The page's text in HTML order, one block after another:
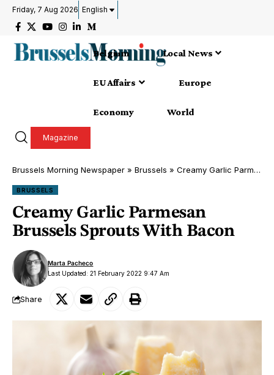
Friday, 7 Aug 2026 English
Belgium Local News
EU Affairs Europe
Economy World
Magazine
Brussels Morning Newspaper » Brussels » Creamy Garlic Parmesan Brussels Sprouts With Bacon
BRUSSELS
Creamy Garlic Parmesan
Brussels Sprouts With Bacon
Last Updated: 21 February 2022 9:47 Am
Marta Pacheco
Share